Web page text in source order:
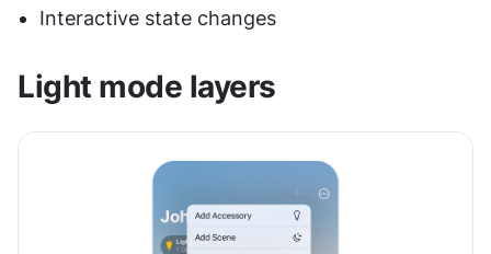
Interactive state changes
Light mode layers